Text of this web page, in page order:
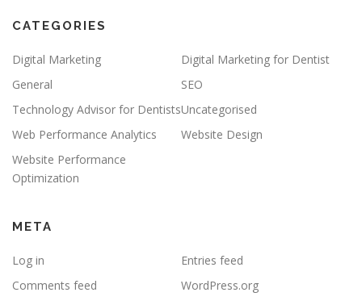
CATEGORIES
Digital Marketing
Digital Marketing for Dentist
General
SEO
Technology Advisor for DentistsUncategorised
Web Performance Analytics
Website Design
Website Performance
Optimization
META
Log in
Entries feed
Comments feed
WordPress.org